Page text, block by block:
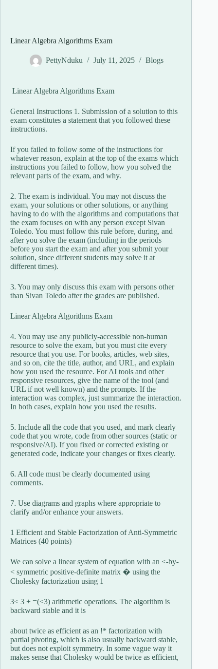
Linear Algebra Algorithms Exam
PettyNduku July 11, 2025 Blogs
Linear Algebra Algorithms Exam
General Instructions 1. Submission of a solution to this
exam constitutes a statement that you followed these
instructions.
If you failed to follow some of the instructions for
whatever reason, explain at the top of the exams which
instructions you failed to follow, how you solved the
relevant parts of the exam, and why.
2. The exam is individual. You may not discuss the
exam, your solutions or other solutions, or anything
having to do with the algorithms and computations that
the exam focuses on with any person except Sivan
Toledo. You must follow this rule before, during, and
after you solve the exam (including in the periods
before you start the exam and after you submit your
solution, since different students may solve it at
different times).
3. You may only discuss this exam with persons other
than Sivan Toledo after the grades are published.
Linear Algebra Algorithms Exam
4. You may use any publicly-accessible non-human
resource to solve the exam, but you must cite every
resource that you use. For books, articles, web sites,
and so on, cite the title, author, and URL, and explain
how you used the resource. For AI tools and other
responsive resources, give the name of the tool (and
URL if not well known) and the prompts. If the
interaction was complex, just summarize the interaction.
In both cases, explain how you used the results.
5. Include all the code that you used, and mark clearly
code that you wrote, code from other sources (static or
responsive/AI). If you fixed or corrected existing or
generated code, indicate your changes or fixes clearly.
6. All code must be clearly documented using
comments.
7. Use diagrams and graphs where appropriate to
clarify and/or enhance your answers.
1 Efficient and Stable Factorization of Anti-Symmetric
Matrices (40 points)
We can solve a linear system of equation with an <-by-
< symmetric positive-definite matrix � using the
Cholesky factorization using 1
3< 3 + =(<3) arithmetic operations. The algorithm is
backward stable and it is
about twice as efficient as an !* factorization with
partial pivoting, which is also usually backward stable,
but does not exploit symmetry. In some vague way it
makes sense that Cholesky would be twice as efficient,